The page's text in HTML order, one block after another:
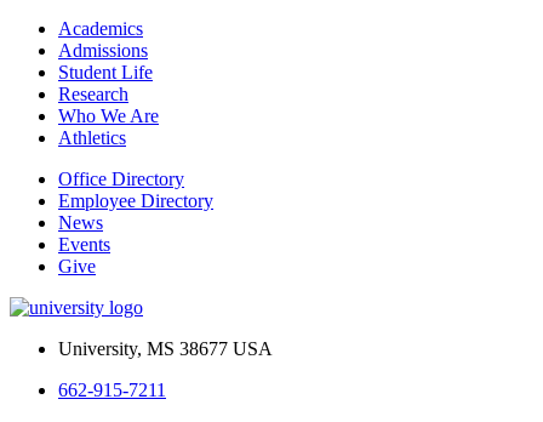
Academics
Admissions
Student Life
Research
Who We Are
Athletics
Office Directory
Employee Directory
News
Events
Give
University, MS 38677 USA
662-915-7211